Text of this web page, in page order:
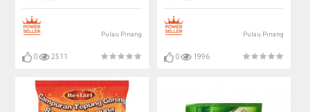
Pulau Pinang
0 2511
Pulau Pinang
0 1996